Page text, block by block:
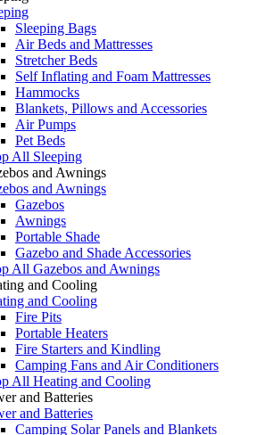
Sleeping Bags
Air Beds and Mattresses
Stretcher Beds
Self Inflating and Foam Mattresses
Hammocks
Blankets, Pillows and Accessories
Air Pumps
Pet Beds
All Sleeping
and Awnings
and Awnings
Gazebos
Awnings
Portable Shade
Gazebo and Shade Accessories
All Gazebos and Awnings
and Cooling
and Cooling
Fire Pits
Portable Heaters
Fire Starters and Kindling
Camping Fans and Air Conditioners
All Heating and Cooling
and Batteries
and Batteries
Camping Solar Panels and Blankets